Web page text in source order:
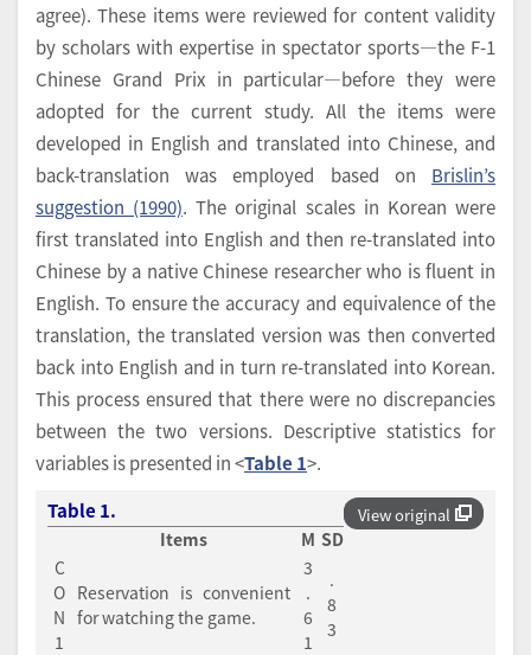
agree). These items were reviewed for content validity
by scholars with expertise in spectator sports―the F-1
Chinese Grand Prix in particular―before they were
adopted for the current study. All the items were
developed in English and translated into Chinese, and
back-translation was employed based on Brislin’s
suggestion (1990). The original scales in Korean were
first translated into English and then re-translated into
Chinese by a native Chinese researcher who is fluent in
English. To ensure the accuracy and equivalence of the
translation, the translated version was then converted
back into English and in turn re-translated into Korean.
This process ensured that there were no discrepancies
between the two versions. Descriptive statistics for
variables is presented in <Table 1>.
View original
Table 1.
Items M SD
C
O
N
1
Reservation is convenient
for watching the game.
3
.
6
1
.
8
3